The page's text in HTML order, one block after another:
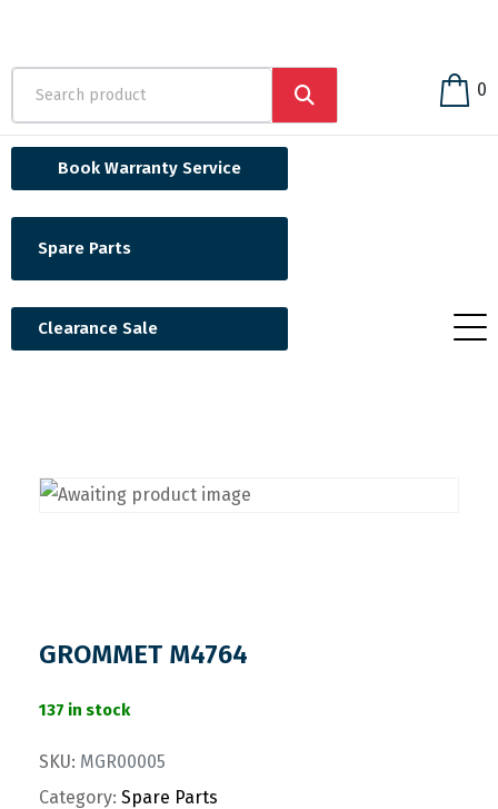
0
Book Warranty Service
Spare Parts
Clearance Sale
GROMMET M4764
137 in stock
SKU: MGR00005
Category: Spare Parts